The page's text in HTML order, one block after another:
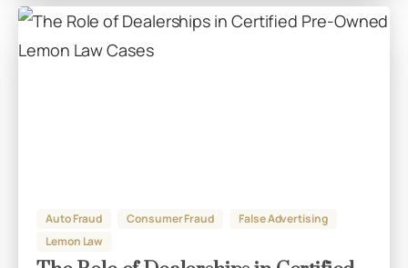
Auto Fraud Consumer Fraud
False Advertising
Lemon Law